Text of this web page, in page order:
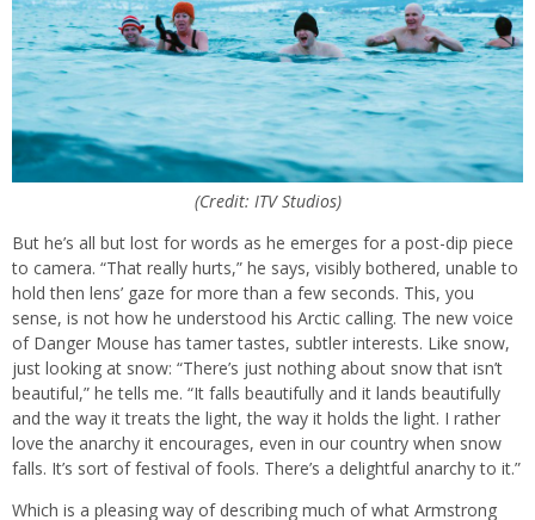
(Credit: ITV Studios)
But he’s all but lost for words as he emerges for a post-dip piece
to camera. “That really hurts,” he says, visibly bothered, unable to
hold then lens’ gaze for more than a few seconds. This, you
sense, is not how he understood his Arctic calling. The new voice
of Danger Mouse has tamer tastes, subtler interests. Like snow,
just looking at snow: “There’s just nothing about snow that isn’t
beautiful,” he tells me. “It falls beautifully and it lands beautifully
and the way it treats the light, the way it holds the light. I rather
love the anarchy it encourages, even in our country when snow
falls. It’s sort of festival of fools. There’s a delightful anarchy to it.”
Which is a pleasing way of describing much of what Armstrong